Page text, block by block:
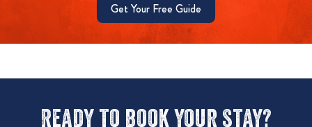
Get Your Free Guide
Ready to book your stay?